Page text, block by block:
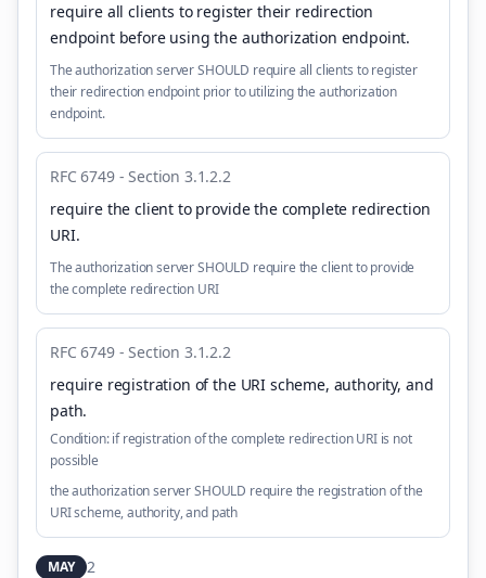
require all clients to register their redirection
endpoint before using the authorization endpoint.
The authorization server SHOULD require all clients to register
their redirection endpoint prior to utilizing the authorization
endpoint.
RFC 6749 - Section 3.1.2.2
require the client to provide the complete redirection
URI.
The authorization server SHOULD require the client to provide
the complete redirection URI
RFC 6749 - Section 3.1.2.2
require registration of the URI scheme, authority, and
path.
Condition: if registration of the complete redirection URI is not
possible
the authorization server SHOULD require the registration of the
URI scheme, authority, and path
MAY 2